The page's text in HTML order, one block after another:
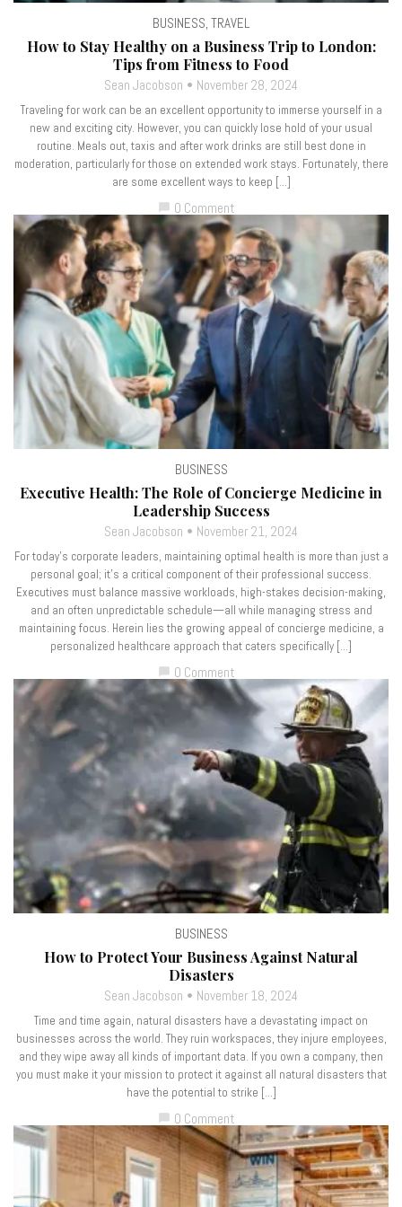
BUSINESS TRAVEL
How to Stay Healthy on a Business Trip to London:
Tips from Fitness to Food
Sean Jacobson November 28, 2024
Traveling for work can be an excellent opportunity to immerse yourself in a
new and exciting city. However, you can quickly lose hold of your usual
routine. Meals out, taxis and after work drinks are still best done in
moderation, particularly for those on extended work stays. Fortunately, there
are some excellent ways to keep […]
0 Comment
BUSINESS
Executive Health: The Role of Concierge Medicine in
Leadership Success
Sean Jacobson November 21, 2024
For today’s corporate leaders, maintaining optimal health is more than just a
personal goal; it’s a critical component of their professional success.
Executives must balance massive workloads, high-stakes decision-making,
and an often unpredictable schedule—all while managing stress and
maintaining focus. Herein lies the growing appeal of concierge medicine, a
personalized healthcare approach that caters specifically […]
0 Comment
BUSINESS
How to Protect Your Business Against Natural
Disasters
Sean Jacobson November 18, 2024
Time and time again, natural disasters have a devastating impact on
businesses across the world. They ruin workspaces, they injure employees,
and they wipe away all kinds of important data. If you own a company, then
you must make it your mission to protect it against all natural disasters that
have the potential to strike […]
chat_bubble 0 Comment